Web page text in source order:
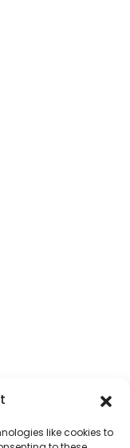
like cookies to
of The World
of readers